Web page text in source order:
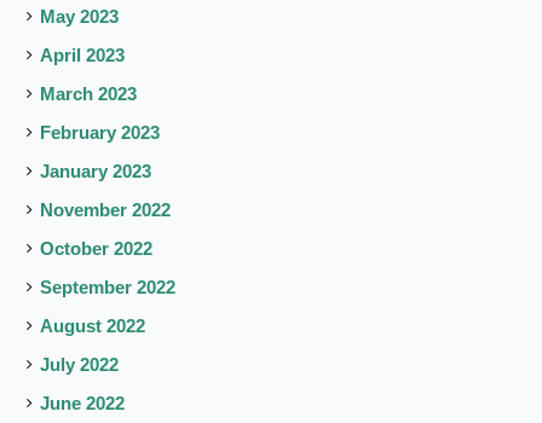
May 2023
April 2023
March 2023
February 2023
January 2023
November 2022
October 2022
September 2022
August 2022
July 2022
June 2022